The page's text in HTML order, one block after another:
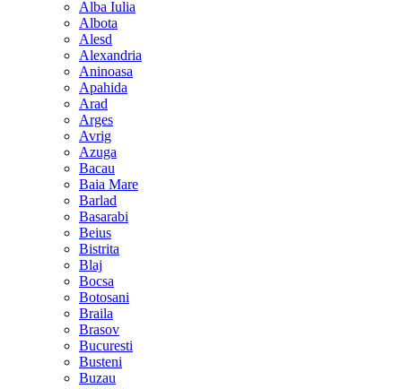
Alba Iulia
Albota
Alesd
Alexandria
Aninoasa
Apahida
Arad
Arges
Avrig
Azuga
Bacau
Baia Mare
Barlad
Basarabi
Beius
Bistrita
Blaj
Bocsa
Botosani
Braila
Brasov
Bucuresti
Busteni
Buzau